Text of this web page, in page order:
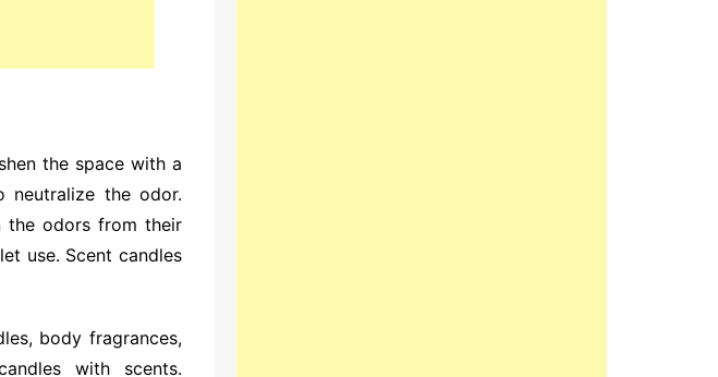
the space with a
neutralize the odor.
the odors from their
use. Scent candles
body fragrances,
with scents.